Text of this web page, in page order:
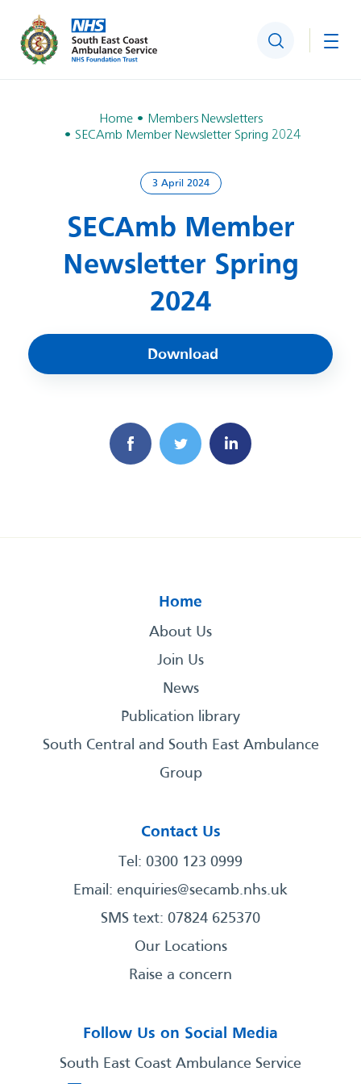
Search
Home
Members Newsletters
SECAmb Member Newsletter Spring 2024
3 April 2024
SECAmb Member
Newsletter Spring
2024
Download
Home
About Us
Join Us
News
Publication library
South Central and South East Ambulance
Group
Contact Us
Tel: 0300 123 0999
Email: enquiries@secamb.nhs.uk
SMS text: 07824 625370
Our Locations
Raise a concern
Follow Us on Social Media
South East Coast Ambulance Service